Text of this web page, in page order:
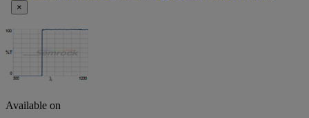
×
Available on